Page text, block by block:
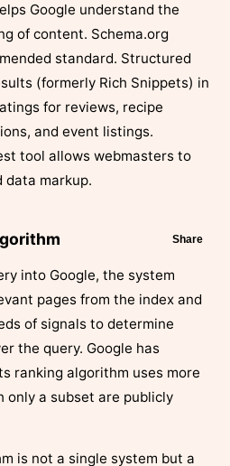
Google understand the
of content. Schema.org
standard. Structured
(formerly Rich Snippets) in
for reviews, recipe
and event listings.
tool allows webmasters to
markup.
Share
into Google, the system
pages from the index and
of signals to determine
the query. Google has
ranking algorithm uses more
only a subset are publicly
is not a single system but a